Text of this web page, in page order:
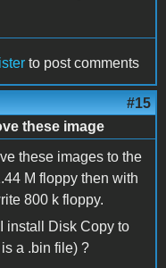
to post comments
#15
these image
these images to the
M floppy then with
800 k floppy.
install Disk Copy to
a .bin file) ?